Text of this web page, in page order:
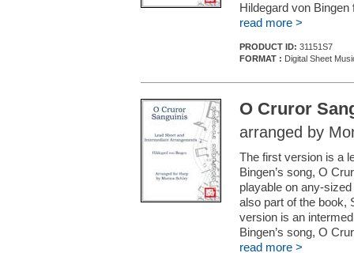
Hildegard von Bingen
read more >
PRODUCT ID: 31151S7
FORMAT : Digital Sheet
O Cruror
arranged by
The first version is a
Bingen’s song, O
playable on any-
also part of the book,
version is an
Bingen’s song, O
read more >